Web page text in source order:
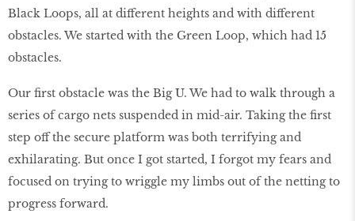
Black Loops, all at different heights and with different
obstacles. We started with the Green Loop, which had 15
obstacles.
Our first obstacle was the Big U. We had to walk through a
series of cargo nets suspended in mid-air. Taking the first
step off the secure platform was both terrifying and
exhilarating. But once I got started, I forgot my fears and
focused on trying to wriggle my limbs out of the netting to
progress forward.